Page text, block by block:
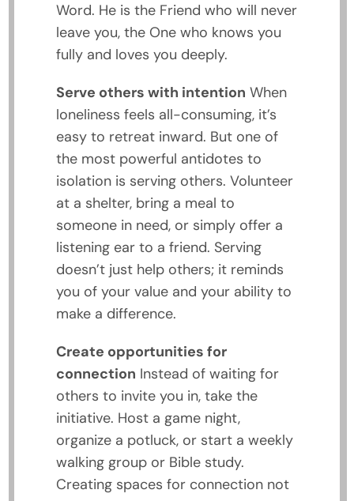
Word. He is the Friend who will never
leave you, the One who knows you
fully and loves you deeply.
Serve others with intention When
loneliness feels all-consuming, it’s
easy to retreat inward. But one of
the most powerful antidotes to
isolation is serving others. Volunteer
at a shelter, bring a meal to
someone in need, or simply offer a
listening ear to a friend. Serving
doesn’t just help others; it reminds
you of your value and your ability to
make a difference.
Create opportunities for
connection Instead of waiting for
others to invite you in, take the
initiative. Host a game night,
organize a potluck, or start a weekly
walking group or Bible study.
Creating spaces for connection not